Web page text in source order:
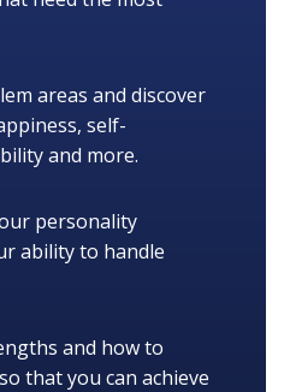
areas and discover
self-
and more.
personality
ability to handle
and how to
that you can achieve